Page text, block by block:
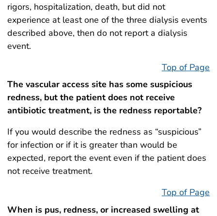
rigors, hospitalization, death, but did not
experience at least one of the three dialysis events
described above, then do not report a dialysis
event.
Top of Page
The vascular access site has some suspicious
redness, but the patient does not receive
antibiotic treatment, is the redness reportable?
If you would describe the redness as “suspicious”
for infection or if it is greater than would be
expected, report the event even if the patient does
not receive treatment.
Top of Page
When is pus, redness, or increased swelling at